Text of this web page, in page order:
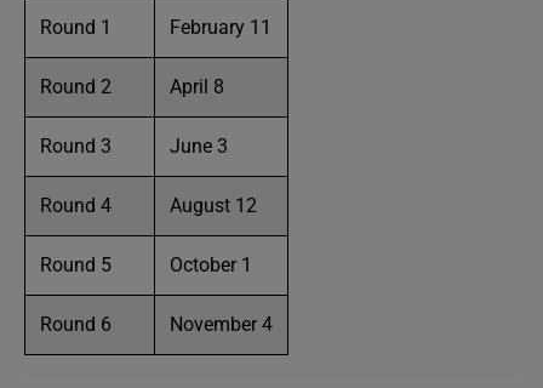
Round 1 February 11
Round 2 April 8
Round 3 June 3
Round 4 August 12
Round 5 October 1
Round 6 November 4